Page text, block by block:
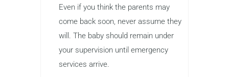
Even if you think the parents may
come back soon, never assume they
will. The baby should remain under
your supervision until emergency
services arrive.